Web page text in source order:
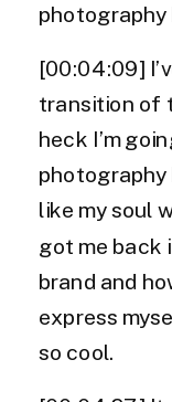
photography
[00:04:09]
transition of
heck I’m
photography
like my soul
got me back
brand and
express
so cool.